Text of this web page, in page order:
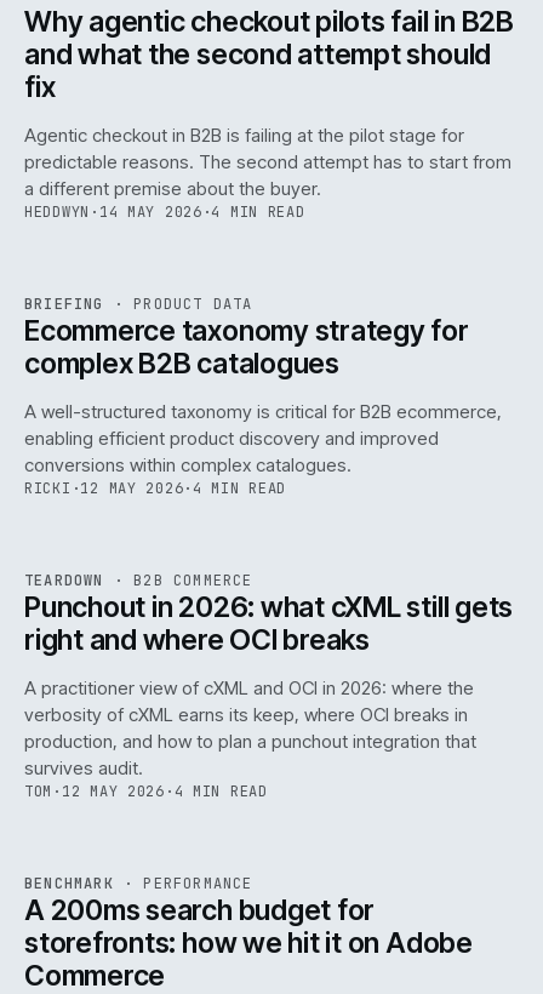
Why agentic checkout pilots fail in B2B
and what the second attempt should
fix
Agentic checkout in B2B is failing at the pilot stage for
predictable reasons. The second attempt has to start from
a different premise about the buyer.
HEDDWYN · 14 MAY 2026 ·4 MIN READ
ISSUE · PIM · IWEB
BRIEFING · PRODUCT DATA
Ecommerce taxonomy strategy for
complex B2B catalogues
A well-structured taxonomy is critical for B2B ecommerce,
enabling efficient product discovery and improved
conversions within complex catalogues.
RICKI ·12 MAY 2026· 4 MIN READ
ISSUE047 ·B2B IWEB
TEARDOWN · B2B COMMERCE
Punchout in 2026: what cXML still gets
right and where OCI breaks
A practitioner view of cXML and OCI in 2026: where the
verbosity of cXML earns its keep, where OCI breaks in
production, and how to plan a punchout integration that
survives audit.
TOM · 12 MAY 2026 · 4 MIN READ
PERF.
ISSUE047 PERF · IWEB
BENCHMARK · PERFORMANCE
A 200ms search budget for
storefronts: how we hit it on Adobe
Commerce